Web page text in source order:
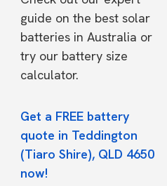
guide on the best solar
batteries in Australia or
try our battery size
calculator.
Get a FREE battery
quote in Teddington
(Tiaro Shire), QLD 4650
now!